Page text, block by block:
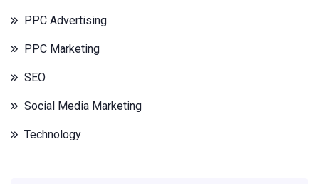
PPC Advertising
PPC Marketing
SEO
Social Media Marketing
Technology